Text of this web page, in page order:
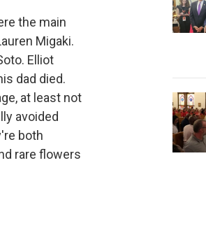
the main
Migaki.
Elliot
dad died.
at least not
avoided
both
rare flowers